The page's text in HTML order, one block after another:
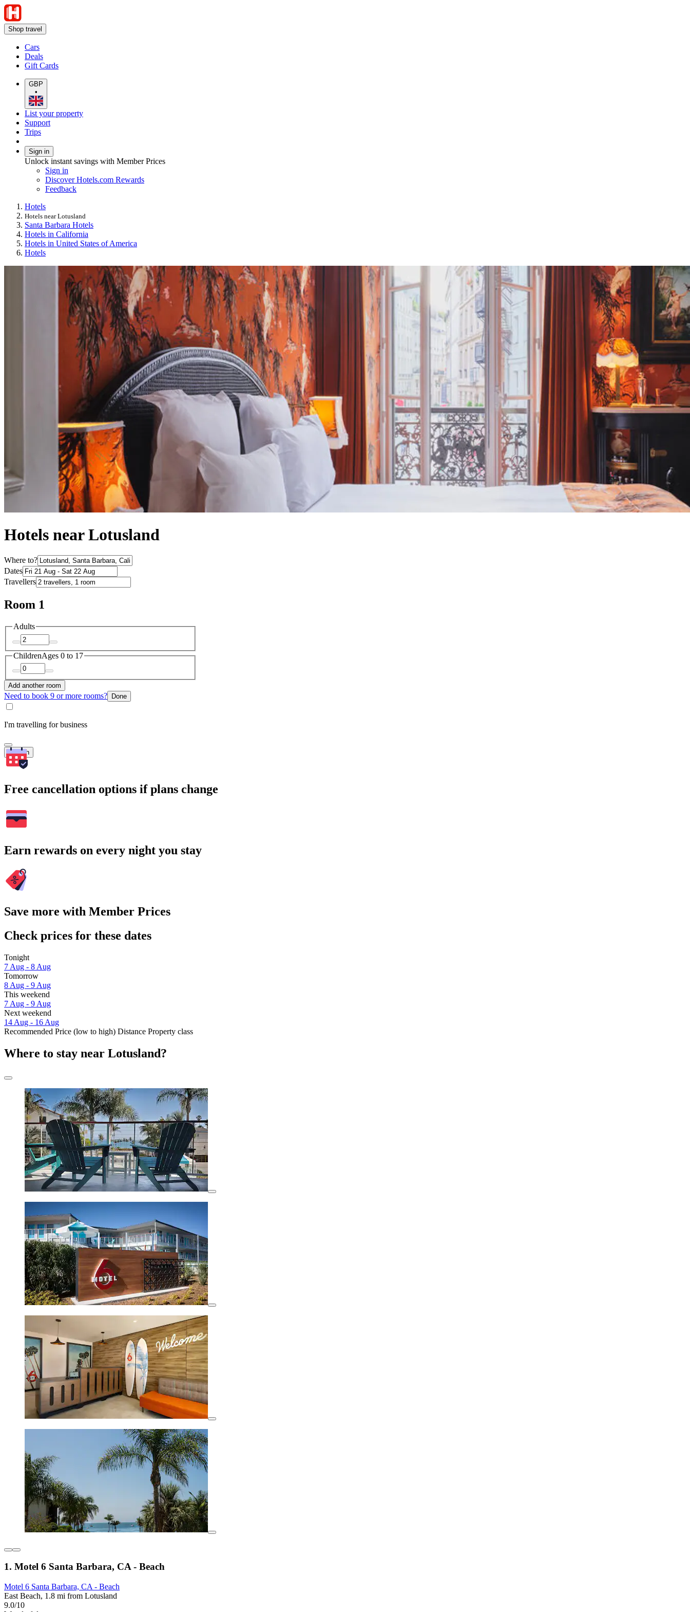
Shop travel
Cars
Deals
Gift Cards
GBP
•
List your property
Support
Trips
Sign in
Unlock instant savings with Member Prices
Sign in
Discover Hotels.com Rewards
Feedback
Hotels
Hotels near Lotusland
Santa Barbara Hotels
Hotels in California
Hotels in United States of America
Hotels
Hotels near Lotusland
Where to?
Dates
Travellers
Room 1
Adults
ChildrenAges 0 to 17
Add another room
Need to book 9 or more rooms? Done
I'm travelling for business
Search
Free cancellation options if plans change
Earn rewards on every night you stay
Save more with Member Prices
Check prices for these dates
Tonight
7 Aug - 8 Aug
Tomorrow
8 Aug - 9 Aug
This weekend
7 Aug - 9 Aug
Next weekend
14 Aug - 16 Aug
Recommended Price (low to high) Distance Property class
Where to stay near Lotusland?
1. Motel 6 Santa Barbara, CA - Beach
Motel 6 Santa Barbara, CA - Beach
East Beach, 1.8 mi from Lotusland
9.0/10